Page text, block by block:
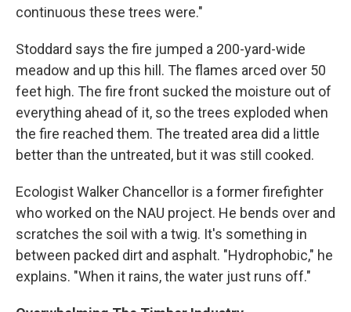
continuous these trees were."
Stoddard says the fire jumped a 200-yard-wide
meadow and up this hill. The flames arced over 50
feet high. The fire front sucked the moisture out of
everything ahead of it, so the trees exploded when
the fire reached them. The treated area did a little
better than the untreated, but it was still cooked.
Ecologist Walker Chancellor is a former firefighter
who worked on the NAU project. He bends over and
scratches the soil with a twig. It's something in
between packed dirt and asphalt. "Hydrophobic," he
explains. "When it rains, the water just runs off."